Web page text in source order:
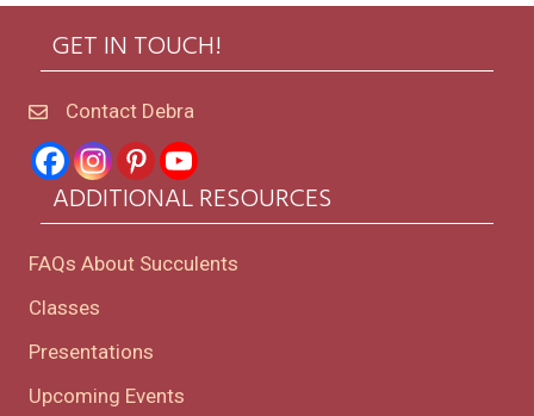
GET IN TOUCH!
Contact Debra
ADDITIONAL RESOURCES
FAQs About Succulents
Classes
Presentations
Upcoming Events